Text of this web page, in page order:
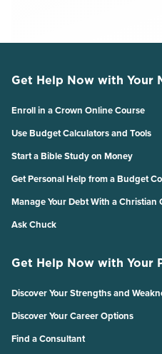
Get Help Now with Your
Enroll in a Crown Online Course
Use Budget Calculators and Tools
Start a Bible Study on Money
Get Personal Help from a Budget
Manage Your Debt With a Christian
Ask Chuck
Get Help Now with Your
Discover Your Strengths and
Discover Your Career Options
Find a Consultant